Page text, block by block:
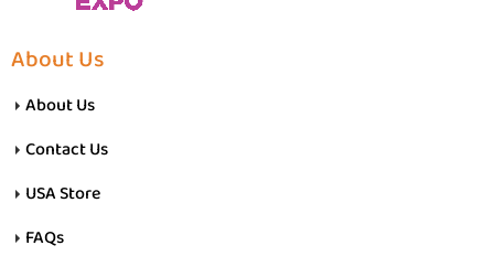
About Us
About Us
Contact Us
USA Store
FAQs